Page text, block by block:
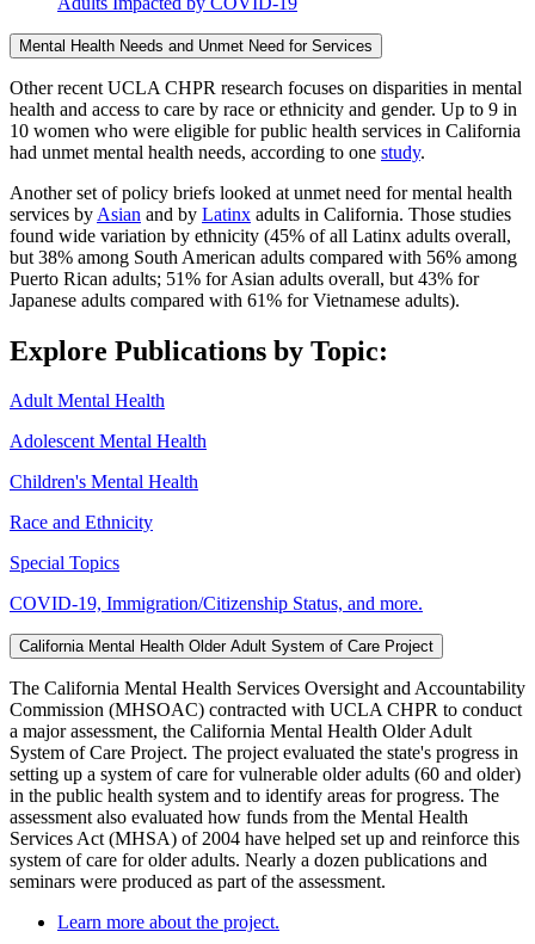
Mental Health Needs and Unmet Need for Services
Other recent UCLA CHPR research focuses on disparities in mental
health and access to care by race or ethnicity and gender. Up to 9 in
10 women who were eligible for public health services in California
had unmet mental health needs, according to one study.
Another set of policy briefs looked at unmet need for mental health
services by Asian and by Latinx adults in California. Those studies
found wide variation by ethnicity (45% of all Latinx adults overall,
but 38% among South American adults compared with 56% among
Puerto Rican adults; 51% for Asian adults overall, but 43% for
Japanese adults compared with 61% for Vietnamese adults).
Explore Publications by Topic:
Adult Mental Health
Adolescent Mental Health
Children's Mental Health
Race and Ethnicity
Special Topics
COVID-19, Immigration/Citizenship Status, and more.
California Mental Health Older Adult System of Care Project
The California Mental Health Services Oversight and Accountability
Commission (MHSOAC) contracted with UCLA CHPR to conduct
a major assessment, the California Mental Health Older Adult
System of Care Project. The project evaluated the state's progress in
setting up a system of care for vulnerable older adults (60 and older)
in the public health system and to identify areas for progress. The
assessment also evaluated how funds from the Mental Health
Services Act (MHSA) of 2004 have helped set up and reinforce this
system of care for older adults. Nearly a dozen publications and
seminars were produced as part of the assessment.
Learn more about the project.